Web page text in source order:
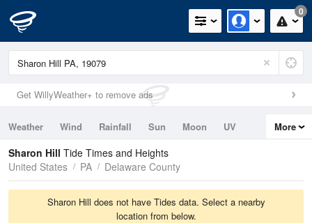
0
Get WillyWeather+ to remove ads
Weather Wind Rainfall Sun Moon
UV
Tides
Swell
More
Sharon Hill Tide Times and Heights
United States
PA Delaware County
Sharon Hill does not have Tides data. Select a nearby
location from below.